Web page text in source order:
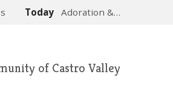
Today Adoration &…
of Castro Valley